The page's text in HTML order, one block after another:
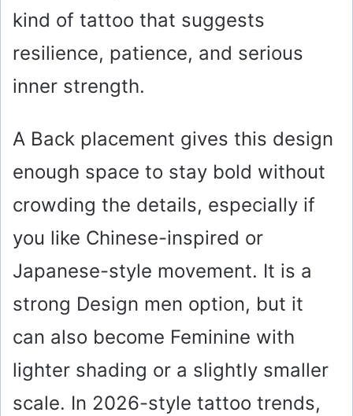
kind of tattoo that suggests
resilience, patience, and serious
inner strength.
A Back placement gives this design
enough space to stay bold without
crowding the details, especially if
you like Chinese-inspired or
Japanese-style movement. It is a
strong Design men option, but it
can also become Feminine with
lighter shading or a slightly smaller
scale. In 2026-style tattoo trends,